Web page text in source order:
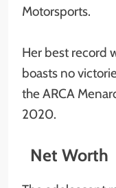
Motorsports.
Her best record
boasts no
the ARCA
2020.
Net Worth